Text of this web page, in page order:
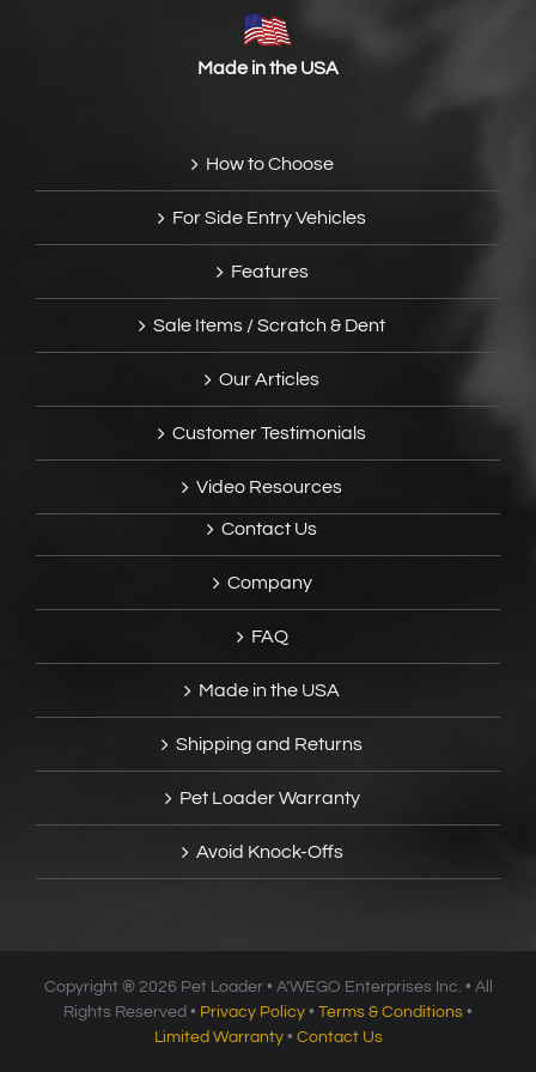
Made in the USA
How to Choose
For Side Entry Vehicles
Features
Sale Items / Scratch & Dent
Our Articles
Customer Testimonials
Video Resources
Contact Us
Company
FAQ
Made in the USA
Shipping and Returns
Pet Loader Warranty
Avoid Knock-Offs
Copyright ® 2026 Pet Loader • A’WEGO Enterprises Inc. • All
Rights Reserved • Privacy Policy • Terms & Conditions •
Limited Warranty• Contact Us